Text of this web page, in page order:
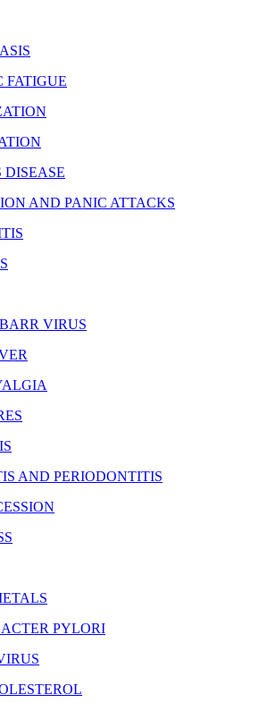
FATIGUE
DISEASE
AND PANIC ATTACKS
VIRUS
AND PERIODONTITIS
PYLORI